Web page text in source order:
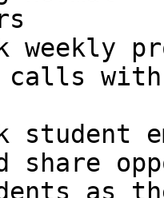
calls with
share
as